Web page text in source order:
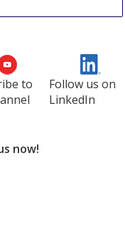
to
Follow us on
LinkedIn
now!